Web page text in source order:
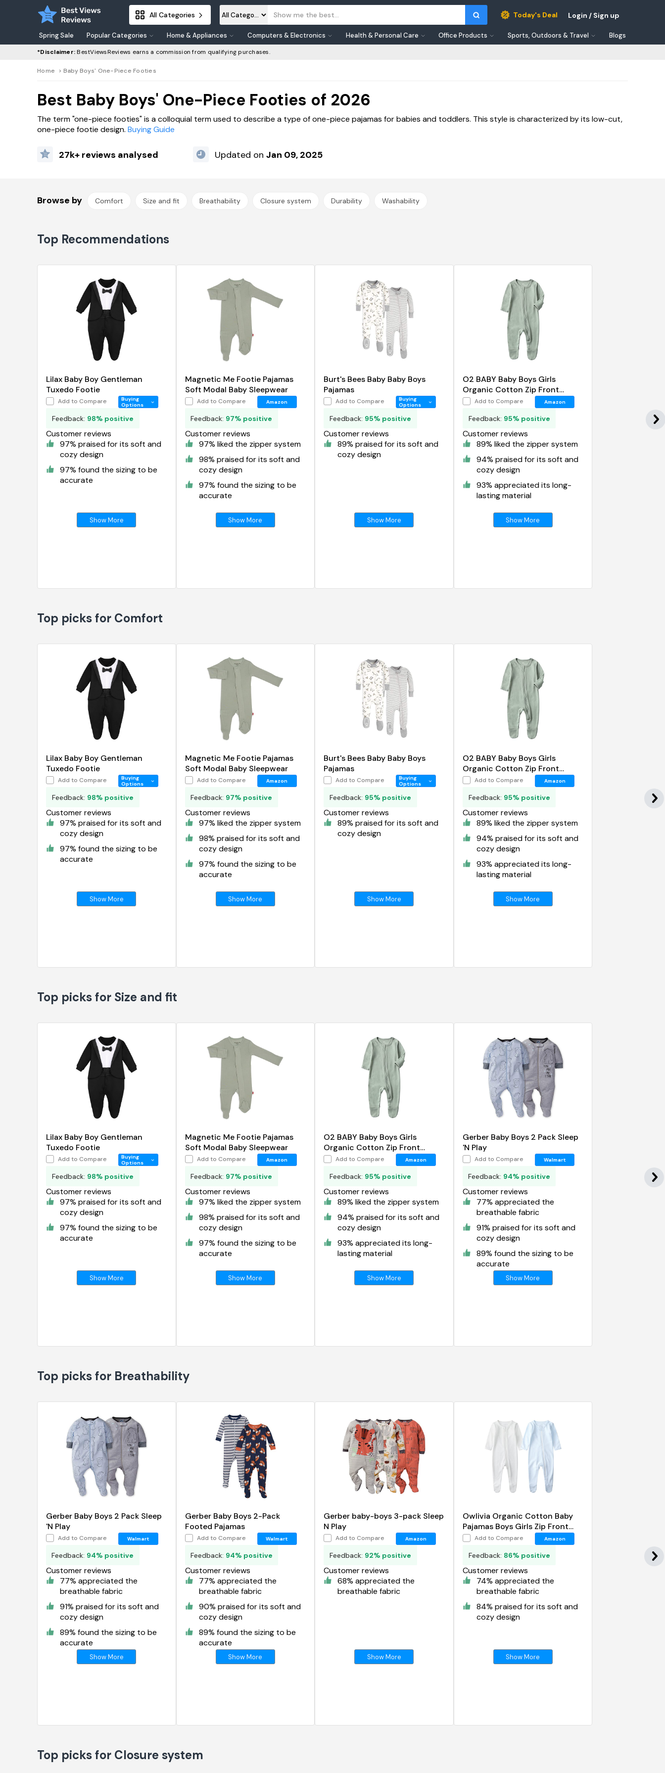
All Categories Today's Deal Login / Sign up
Spring Sale Popular Categories Home & Appliances Computers & Electronics Health & Personal Care Office Products Sports, Outdoors & Travel Blogs
*Disclaimer:BestViewsReviews earns a commission from qualifying purchases.
Home > Baby Boys' One-Piece Footies
Best Baby Boys' One-Piece Footies of 2026
The term "one-piece footies" is a colloquial term used to describe a type of one-piece pajamas for babies and toddlers. This style is characterized by its low-cut,
one-piece footie design. Buying Guide
27k+ reviews analysed Updated onJan 09, 2025
Browse by Comfort Size and fit Breathability Closure system Durability Washability
Top Recommendations
Lilax Baby Boy Gentleman
Tuxedo Footie
Add to Compare
Buying
Options
Feedback: 98% positive
Customer reviews
97% praised for its soft and
cozy design
97% found the sizing to be
accurate
Show More
Magnetic Me Footie Pajamas
Soft Modal Baby Sleepwear
Add to Compare Amazon
Feedback: 97% positive
Customer reviews
97% liked the zipper system
98% praised for its soft and
cozy design
97% found the sizing to be
accurate
Show More
Burt's Bees Baby Baby Boys
Pajamas
Add to Compare
Buying
Options
Feedback: 95% positive
Customer reviews
89% praised for its soft and
cozy design
Show More
O2 BABY Baby Boys Girls
Organic Cotton Zip Front
Sleeper Pajamas
Add to Compare Amazon
Feedback: 95% positive
Customer reviews
89% liked the zipper system
94% praised for its soft and
cozy design
93% appreciated its long-
lasting material
Show More
Top picks for Comfort
Lilax Baby Boy Gentleman
Tuxedo Footie
Add to Compare
Buying
Options
Feedback: 98% positive
Customer reviews
97% praised for its soft and
cozy design
97% found the sizing to be
accurate
Show More
Magnetic Me Footie Pajamas
Soft Modal Baby Sleepwear
Add to Compare Amazon
Feedback: 97% positive
Customer reviews
97% liked the zipper system
98% praised for its soft and
cozy design
97% found the sizing to be
accurate
Show More
Burt's Bees Baby Baby Boys
Pajamas
Add to Compare
Buying
Options
Feedback: 95% positive
Customer reviews
89% praised for its soft and
cozy design
Show More
O2 BABY Baby Boys Girls
Organic Cotton Zip Front
Sleeper Pajamas
Add to Compare Amazon
Feedback: 95% positive
Customer reviews
89% liked the zipper system
94% praised for its soft and
cozy design
93% appreciated its long-
lasting material
Show More
Top picks for Size and fit
Lilax Baby Boy Gentleman
Tuxedo Footie
Add to Compare
Buying
Options
Feedback: 98% positive
Customer reviews
97% praised for its soft and
cozy design
97% found the sizing to be
accurate
Show More
Magnetic Me Footie Pajamas
Soft Modal Baby Sleepwear
Add to Compare Amazon
Feedback: 97% positive
Customer reviews
97% liked the zipper system
98% praised for its soft and
cozy design
97% found the sizing to be
accurate
Show More
O2 BABY Baby Boys Girls
Organic Cotton Zip Front
Sleeper Pajamas
Add to Compare Amazon
Feedback: 95% positive
Customer reviews
89% liked the zipper system
94% praised for its soft and
cozy design
93% appreciated its long-
lasting material
Show More
Gerber Baby Boys 2 Pack Sleep
'N Play
Add to Compare Walmart
Feedback: 94% positive
Customer reviews
77% appreciated the
breathable fabric
91% praised for its soft and
cozy design
89% found the sizing to be
accurate
Show More
Top picks for Breathability
Gerber Baby Boys 2 Pack Sleep
'N Play
Add to Compare Walmart
Feedback: 94% positive
Customer reviews
77% appreciated the
breathable fabric
91% praised for its soft and
cozy design
89% found the sizing to be
accurate
Show More
Gerber Baby Boys 2-Pack
Footed Pajamas
Add to Compare Walmart
Feedback: 94% positive
Customer reviews
77% appreciated the
breathable fabric
90% praised for its soft and
cozy design
89% found the sizing to be
accurate
Show More
Gerber baby-boys 3-pack Sleep
N Play
Add to Compare Amazon
Feedback: 92% positive
Customer reviews
68% appreciated the
breathable fabric
Show More
Owlivia Organic Cotton Baby
Pajamas Boys Girls Zip Front
Sleep 'N Play Footed Sleeper
Add to Compare Amazon
Feedback: 86% positive
Customer reviews
74% appreciated the
breathable fabric
84% praised for its soft and
cozy design
Show More
Top picks for Closure system